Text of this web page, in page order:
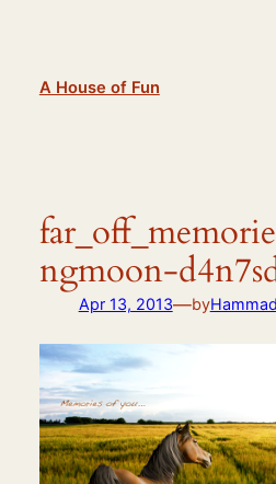
A House of Fun
ngmoon-
Apr 13, 2013—by